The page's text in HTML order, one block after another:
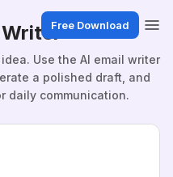
Free Download
Writer
Use the AI email writer
a polished draft, and
daily communication.